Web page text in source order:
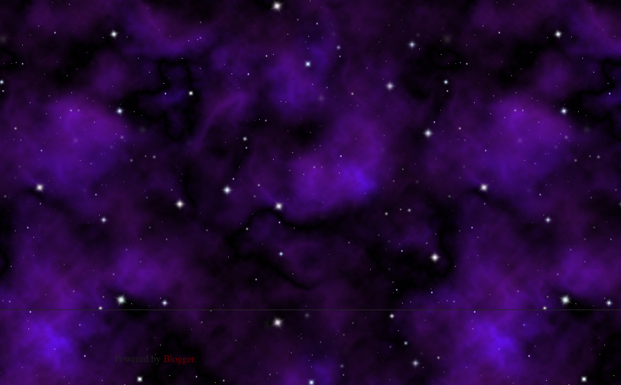
Powered by Blogger.